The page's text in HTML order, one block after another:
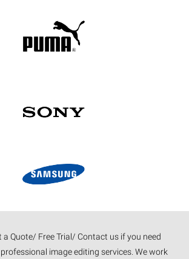
a Quote/ Free Trial/ Contact us if you need
image editing services. We work